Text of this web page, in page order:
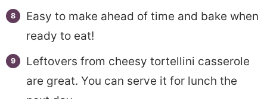
Easy to make ahead of time and bake when
ready to eat!
Leftovers from cheesy tortellini casserole
are great. You can serve it for lunch the